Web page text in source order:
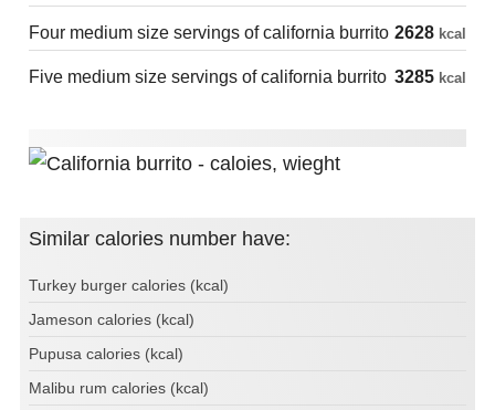
Four medium size servings of california burrito 2628 kcal
Five medium size servings of california burrito 3285 kcal
Similar calories number have:
Turkey burger calories (kcal)
Jameson calories (kcal)
Pupusa calories (kcal)
Malibu rum calories (kcal)